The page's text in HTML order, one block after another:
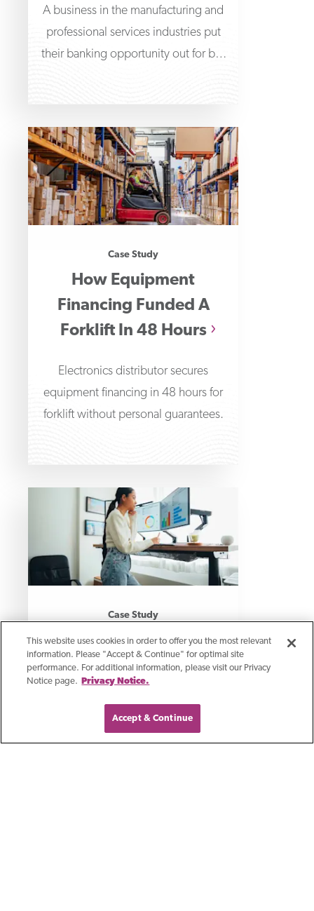
A business in the manufacturing and
professional services industries put
their banking opportunity out for bid
Case Study
How Equipment
Financing Funded A
Forklift In 48 Hours
Electronics distributor secures
equipment financing in 48 hours for
forklift without personal guarantees.
Case Study
How AP Automation
Saved A Professional
Services Firm 75% In
Labor Costs
This website uses cookies in order to offer you the most relevant
information. Please "Accept & Continue" for optimal site
performance. For additional information, please visit our Privacy
Notice page.
Privacy Notice.
Accept & Continue